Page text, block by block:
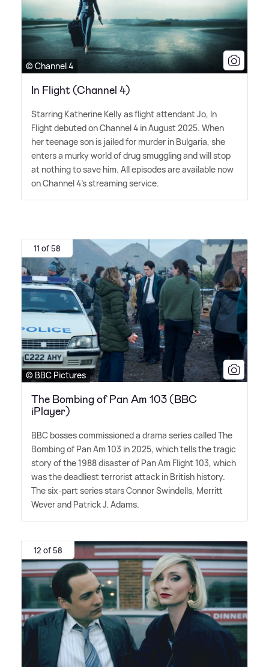
© Channel 4
In Flight (Channel 4)
Starring Katherine Kelly as flight attendant Jo, In
Flight debuted on Channel 4 in August 2025. When
her teenage son is jailed for murder in Bulgaria, she
enters a murky world of drug smuggling and will stop
at nothing to save him. All episodes are available now
on Channel 4's streaming service.
11 of 58
© BBC Pictures
The Bombing of Pan Am 103 (BBC
iPlayer)
BBC bosses commissioned a drama series called The
Bombing of Pan Am 103 in 2025, which tells the tragic
story of the 1988 disaster of Pan Am Flight 103, which
was the deadliest terrorist attack in British history.
The six-part series stars Connor Swindells, Merritt
Wever and Patrick J. Adams.
12 of 58